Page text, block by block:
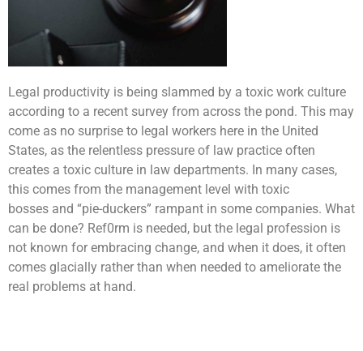
Legal productivity is being slammed by a toxic work culture
according to a recent survey from across the pond. This may
come as no surprise to legal workers here in the United
States, as the relentless pressure of law practice often
creates a toxic culture in law departments. In many cases,
this comes from the management level with toxic
bosses and “pie-duckers” rampant in some companies. What
can be done? Ref0rm is needed, but the legal profession is
not known for embracing change, and when it does, it often
comes glacially rather than when needed to ameliorate the
real problems at hand.